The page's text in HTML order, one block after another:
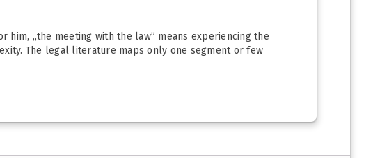
„the meeting with the law” means experiencing the
The legal literature maps only one segment or few